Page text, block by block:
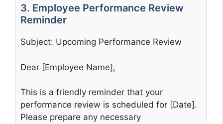
3. Employee Performance Review
Reminder
Subject: Upcoming Performance Review
Dear [Employee Name],
This is a friendly reminder that your
performance review is scheduled for [Date].
Please prepare any necessary